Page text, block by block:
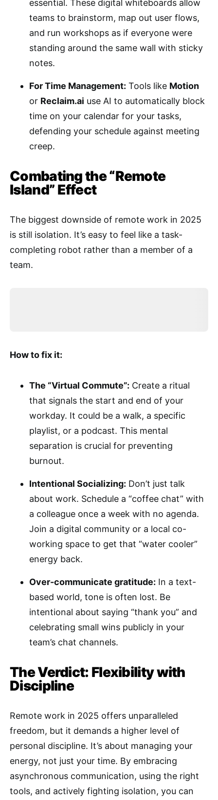
essential. These digital whiteboards allow
teams to brainstorm, map out user flows,
and run workshops as if everyone were
standing around the same wall with sticky
notes.
For Time Management: Tools like Motion
or Reclaim.ai use AI to automatically block
time on your calendar for your tasks,
defending your schedule against meeting
creep.
Combating the “Remote
Island” Effect
The biggest downside of remote work in 2025
is still isolation. It’s easy to feel like a task-
completing robot rather than a member of a
team.
How to fix it:
The “Virtual Commute”: Create a ritual
that signals the start and end of your
workday. It could be a walk, a specific
playlist, or a podcast. This mental
separation is crucial for preventing
burnout.
Intentional Socializing: Don’t just talk
about work. Schedule a “coffee chat” with
a colleague once a week with no agenda.
Join a digital community or a local co-
working space to get that “water cooler”
energy back.
Over-communicate gratitude: In a text-
based world, tone is often lost. Be
intentional about saying “thank you” and
celebrating small wins publicly in your
team’s chat channels.
The Verdict: Flexibility with
Discipline
Remote work in 2025 offers unparalleled
freedom, but it demands a higher level of
personal discipline. It’s about managing your
energy, not just your time. By embracing
asynchronous communication, using the right
tools, and actively fighting isolation, you can